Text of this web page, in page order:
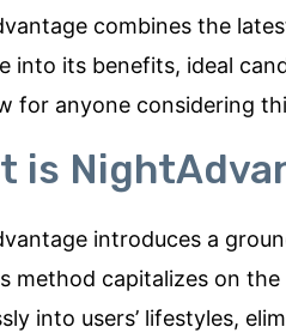
combines the
into its benefits, ideal
for anyone considering
is
introduces a
method capitalizes on
into users’ lifestyles,